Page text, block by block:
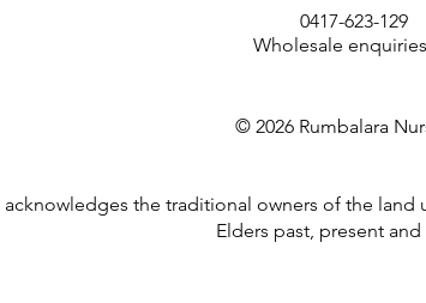
0417-623-129
Wholesale
© 2026 Rumbalara
acknowledges the traditional owners of the
Elders past, present